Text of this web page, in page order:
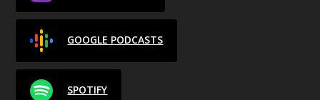
GOOGLE PODCASTS
SPOTIFY